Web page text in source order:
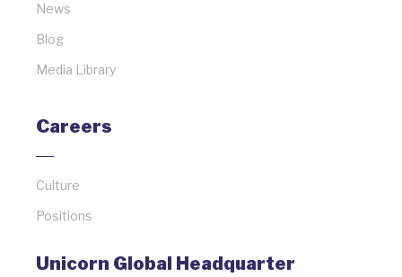
News
Blog
Media Library
Careers
Culture
Positions
Unicorn Global Headquarter